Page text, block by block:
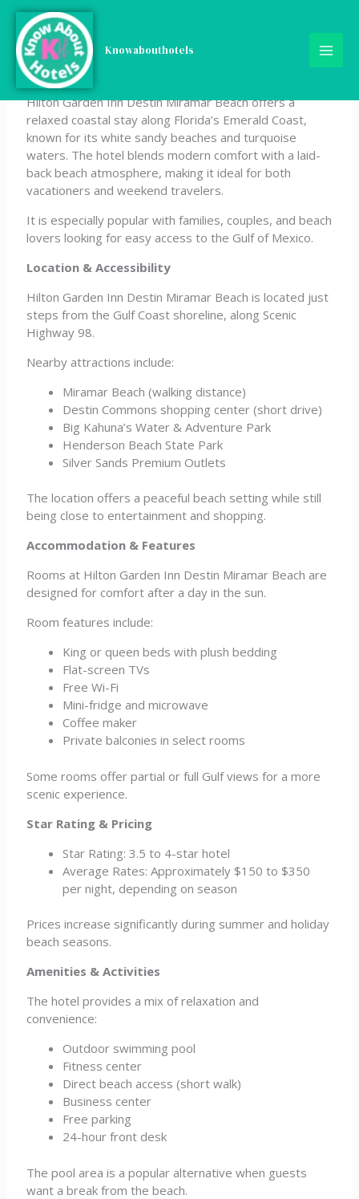
Skip
content
Knowabouthotels
Hilton Garden Inn Destin
Miramar Beach
Hilton Garden Inn Destin Miramar Beach offers a
relaxed coastal stay along Florida’s Emerald Coast,
known for its white sandy beaches and turquoise
waters. The hotel blends modern comfort with a laid-
back beach atmosphere, making it ideal for both
vacationers and weekend travelers.
It is especially popular with families, couples, and beach
lovers looking for easy access to the Gulf of Mexico.
Location & Accessibility
Hilton Garden Inn Destin Miramar Beach is located just
steps from the Gulf Coast shoreline, along Scenic
Highway 98.
Nearby attractions include:
Miramar Beach (walking distance)
Destin Commons shopping center (short drive)
Big Kahuna’s Water & Adventure Park
Henderson Beach State Park
Silver Sands Premium Outlets
The location offers a peaceful beach setting while still
being close to entertainment and shopping.
Accommodation & Features
Rooms at Hilton Garden Inn Destin Miramar Beach are
designed for comfort after a day in the sun.
Room features include:
King or queen beds with plush bedding
Flat-screen TVs
Free Wi-Fi
Mini-fridge and microwave
Coffee maker
Private balconies in select rooms
Some rooms offer partial or full Gulf views for a more
scenic experience.
Star Rating & Pricing
Star Rating: 3.5 to 4-star hotel
Average Rates: Approximately $150 to $350
per night, depending on season
Prices increase significantly during summer and holiday
beach seasons.
Amenities & Activities
The hotel provides a mix of relaxation and
convenience:
Outdoor swimming pool
Fitness center
Direct beach access (short walk)
Business center
Free parking
24-hour front desk
The pool area is a popular alternative when guests
want a break from the beach.